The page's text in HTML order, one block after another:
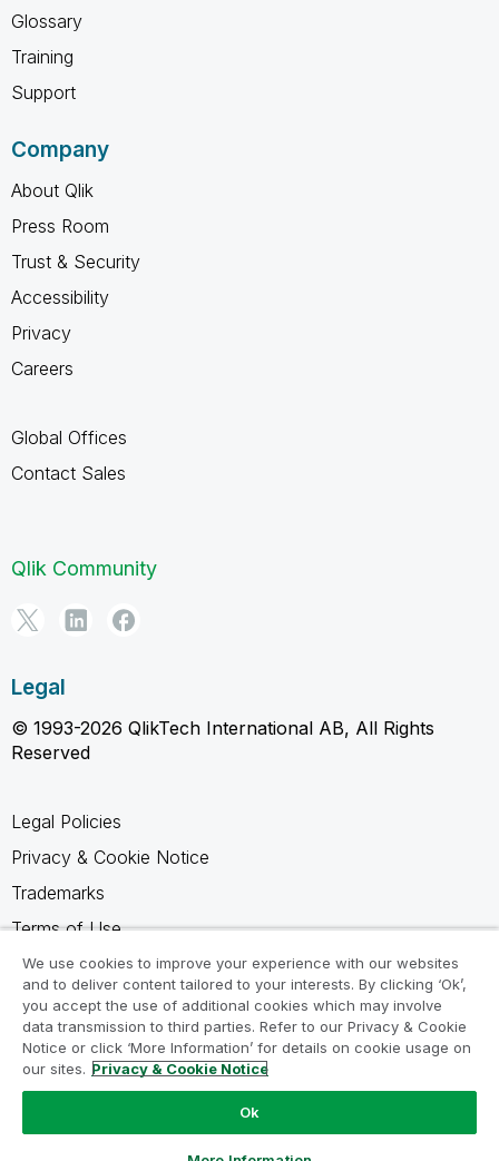
Glossary
Training
Support
Company
About Qlik
Press Room
Trust & Security
Accessibility
Privacy
Careers
Global Offices
Contact Sales
Qlik Community
Legal
© 1993-2026 QlikTech International AB, All Rights
Reserved
Legal Policies
Privacy & Cookie Notice
Trademarks
Terms of Use
Legal Agreements
Product Terms
Do not share my info
We use cookies to improve your experience with our websites
and to deliver content tailored to your interests. By clicking ‘Ok’,
you accept the use of additional cookies which may involve
data transmission to third parties. Refer to our Privacy & Cookie
Notice or click ‘More Information’ for details on cookie usage on
our sites. Privacy & Cookie Notice
Ok